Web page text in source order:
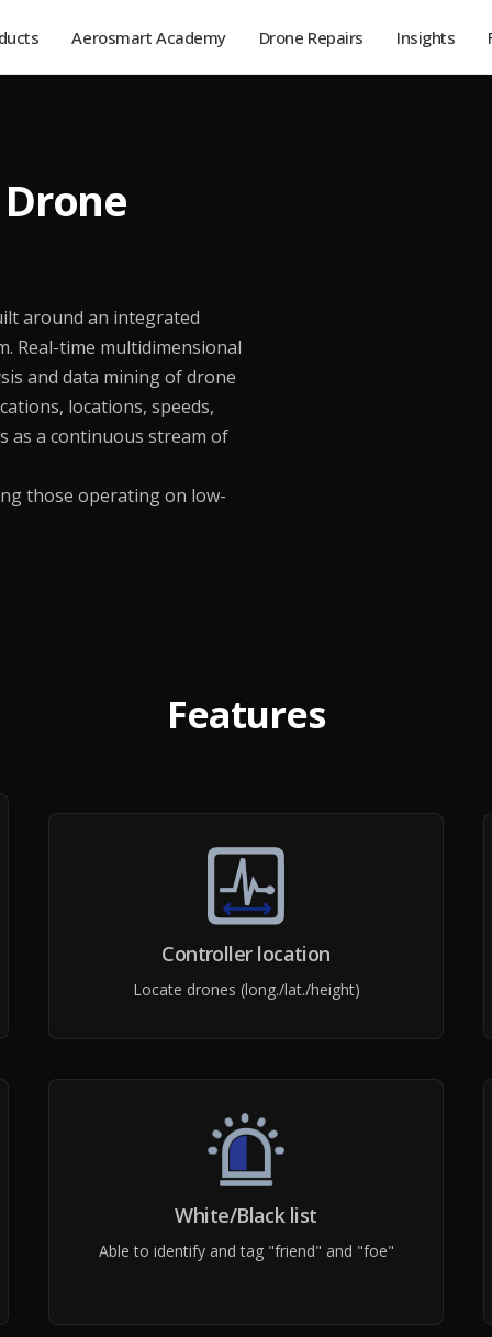
Aerosmart Academy Drone Repairs Insights
around an integrated
Real-time multidimensional
and data mining of drone
locations, speeds,
as a continuous stream of
those operating on low-
Features
Controller location
Locate drones (long./lat./height)
White/Black list
Able to identify and tag "friend" and "foe"